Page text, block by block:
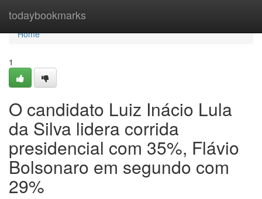
todaybookmarks
Home
Home
1
O candidato Luiz Inácio Lula
da Silva lidera corrida
presidencial com 35%, Flávio
Bolsonaro em segundo com
29%